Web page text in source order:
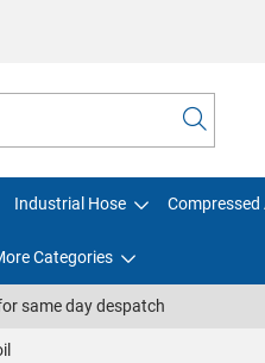
Industrial Hose Compressed
Categories
same day despatch